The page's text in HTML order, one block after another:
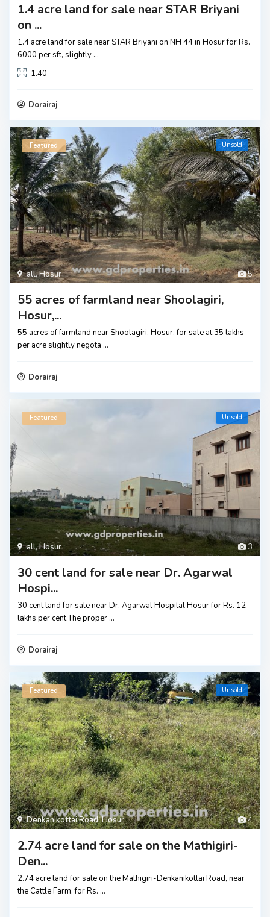
1.4 acre land for sale near STAR Briyani
on ...
1.4 acre land for sale near STAR Briyani on NH 44 in Hosur for Rs.
6000 per sft, slightly ...
1.40
Dorairaj
5
all,Hosur
Featured Unsold
55 acres of farmland near Shoolagiri,
Hosur,...
55 acres of farmland near Shoolagiri, Hosur, for sale at 35 lakhs
per acre slightly negota ...
Dorairaj
3
all,Hosur
Featured Unsold
30 cent land for sale near Dr. Agarwal
Hospi...
30 cent land for sale near Dr. Agarwal Hospital Hosur for Rs. 12
lakhs per cent The proper ...
Dorairaj
4
Denkanikottai Road,Hosur
Featured Unsold
2.74 acre land for sale on the Mathigiri-
Den...
2.74 acre land for sale on the Mathigiri-Denkanikottai Road, near
the Cattle Farm, for Rs. ...